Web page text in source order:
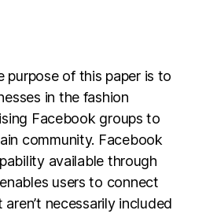
purpose of this paper is to
in the fashion
Facebook groups to
community. Facebook
available through
users to connect
necessarily included